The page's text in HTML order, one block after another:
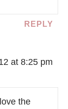
REPLY
at 8:25 pm
the